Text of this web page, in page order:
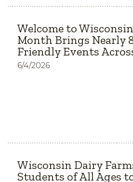
Welcome to
Month Brings Nearly
Friendly Events
6/4/2026
Wisconsin Dairy
Students of All Ages